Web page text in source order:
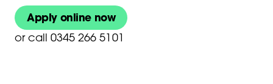
Apply online now
or call 0345 266 5101